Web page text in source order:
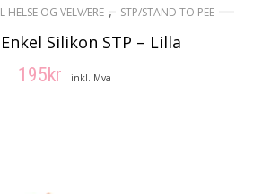
HELSE OG VELVÆRE , STP/STAND TO PEE
Silikon STP – Lilla
195kr inkl. Mva